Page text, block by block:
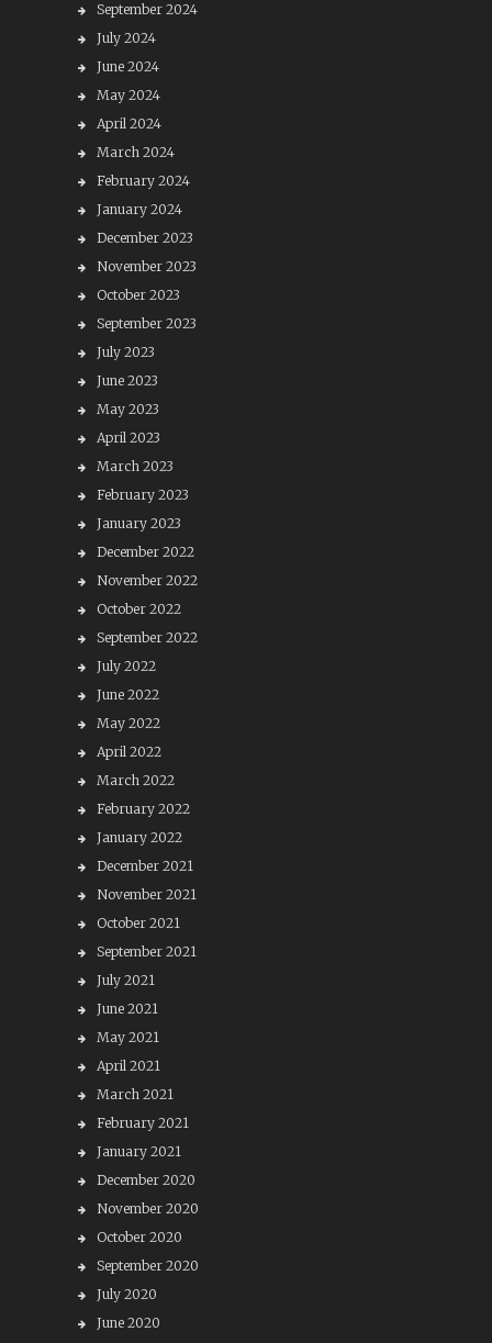
September 2024
July 2024
June 2024
May 2024
April 2024
March 2024
February 2024
January 2024
December 2023
November 2023
October 2023
September 2023
July 2023
June 2023
May 2023
April 2023
March 2023
February 2023
January 2023
December 2022
November 2022
October 2022
September 2022
July 2022
June 2022
May 2022
April 2022
March 2022
February 2022
January 2022
December 2021
November 2021
October 2021
September 2021
July 2021
June 2021
May 2021
April 2021
March 2021
February 2021
January 2021
December 2020
November 2020
October 2020
September 2020
July 2020
June 2020